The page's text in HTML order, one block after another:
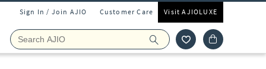
Sign In / Join AJIO Customer Care Visit AJIOLUXE